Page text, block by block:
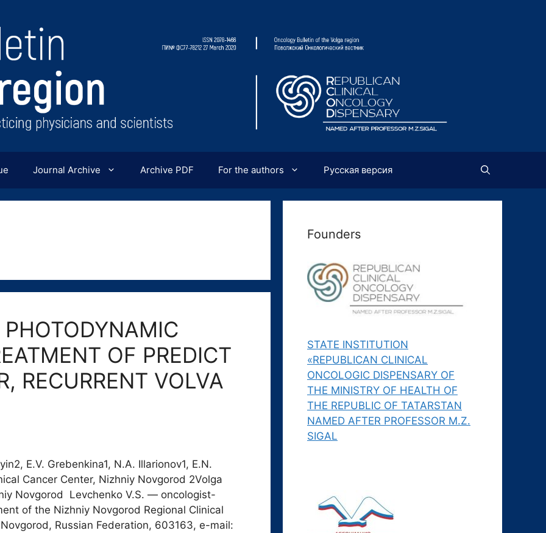
Journal Archive Archive PDF For the authors Русская версия
OF PREDICT
RECURRENT VOLVA
E.V. Grebenkina1, N.A. Illarionov1, E.N.
Cancer Center, Nizhniy Novgorod 2Volga
Novgorod Levchenko V.S. ― oncologist-
of the Nizhniy Novgorod Regional Clinical
Russian Federation, 603163, e-mail:
Founders
STATE INSTITUTION
«REPUBLICAN CLINICAL
ONCOLOGIC DISPENSARY OF
THE MINISTRY OF HEALTH OF
THE REPUBLIC OF TATARSTAN
NAMED AFTER PROFESSOR M.Z.
SIGAL